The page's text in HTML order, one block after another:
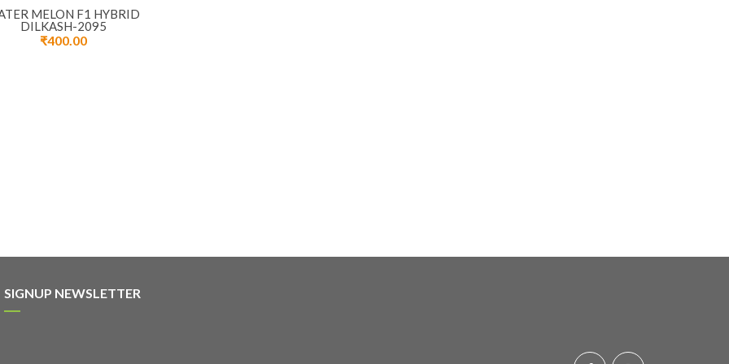
MELON F1 HYBRID
DILKASH-2095
₹400.00
SIGNUP NEWSLETTER